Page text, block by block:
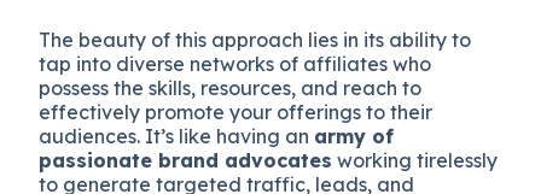
The beauty of this approach lies in its ability to
tap into diverse networks of affiliates who
possess the skills, resources, and reach to
effectively promote your offerings to their
audiences. It’s like having an army of
passionate brand advocates working tirelessly
to generate targeted traffic, leads, and